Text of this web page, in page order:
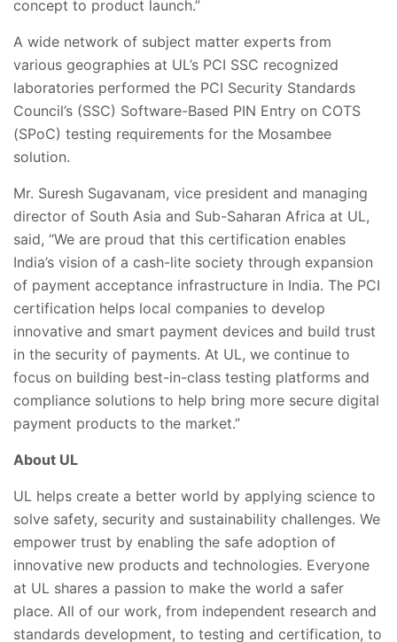
concept to product launch.”
A wide network of subject matter experts from
various geographies at UL’s PCI SSC recognized
laboratories performed the PCI Security Standards
Council’s (SSC) Software-Based PIN Entry on COTS
(SPoC) testing requirements for the Mosambee
solution.
Mr. Suresh Sugavanam, vice president and managing
director of South Asia and Sub-Saharan Africa at UL,
said, “We are proud that this certification enables
India’s vision of a cash-lite society through expansion
of payment acceptance infrastructure in India. The PCI
certification helps local companies to develop
innovative and smart payment devices and build trust
in the security of payments. At UL, we continue to
focus on building best-in-class testing platforms and
compliance solutions to help bring more secure digital
payment products to the market.”
About UL
UL helps create a better world by applying science to
solve safety, security and sustainability challenges. We
empower trust by enabling the safe adoption of
innovative new products and technologies. Everyone
at UL shares a passion to make the world a safer
place. All of our work, from independent research and
standards development, to testing and certification, to